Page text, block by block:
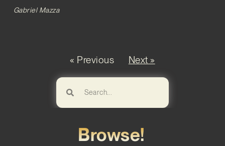
Gabriel Mazza
« Previous Next »
Browse!